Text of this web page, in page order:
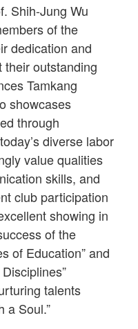
Shih-Jung Wu
of the
dedication and
outstanding
Tamkang
showcases
through
diverse labor
value qualities
skills, and
club participation
showing in
of the
of Education” and
talents
a Soul.”